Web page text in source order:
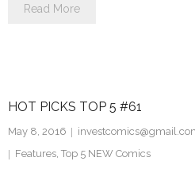
Read More
HOT PICKS TOP 5 #61
May 8, 2016
Features, Top 5 NEW Comics